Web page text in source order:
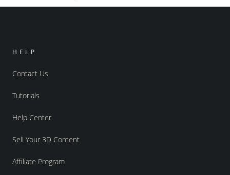
HELP
Contact Us
Tutorials
Help Center
Sell Your 3D Content
Affiliate Program